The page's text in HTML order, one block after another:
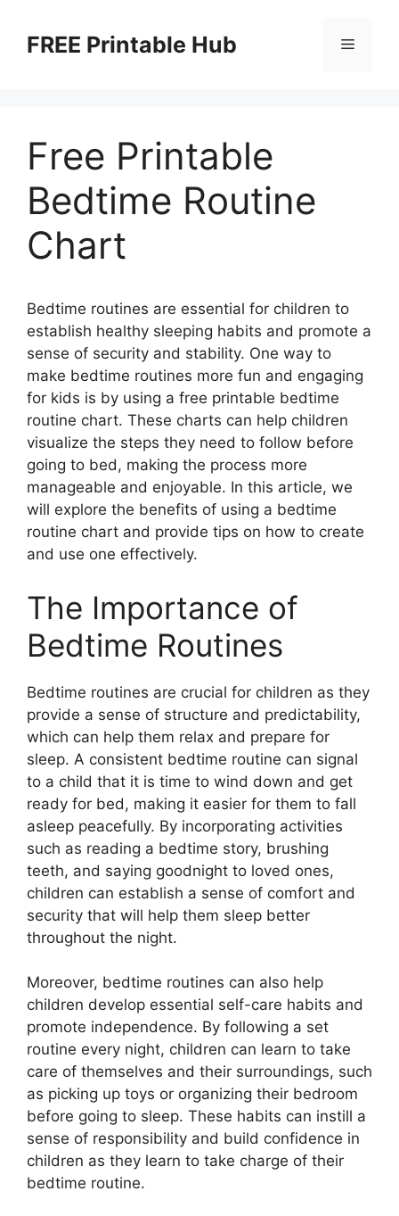
contentFREE Printable Hub Menu
Free Printable
Bedtime Routine
Chart
Bedtime routines are essential for children to
establish healthy sleeping habits and promote a
sense of security and stability. One way to
make bedtime routines more fun and engaging
for kids is by using a free printable bedtime
routine chart. These charts can help children
visualize the steps they need to follow before
going to bed, making the process more
manageable and enjoyable. In this article, we
will explore the benefits of using a bedtime
routine chart and provide tips on how to create
and use one effectively.
The Importance of
Bedtime Routines
Bedtime routines are crucial for children as they
provide a sense of structure and predictability,
which can help them relax and prepare for
sleep. A consistent bedtime routine can signal
to a child that it is time to wind down and get
ready for bed, making it easier for them to fall
asleep peacefully. By incorporating activities
such as reading a bedtime story, brushing
teeth, and saying goodnight to loved ones,
children can establish a sense of comfort and
security that will help them sleep better
throughout the night.
Moreover, bedtime routines can also help
children develop essential self-care habits and
promote independence. By following a set
routine every night, children can learn to take
care of themselves and their surroundings, such
as picking up toys or organizing their bedroom
before going to sleep. These habits can instill a
sense of responsibility and build confidence in
children as they learn to take charge of their
bedtime routine.